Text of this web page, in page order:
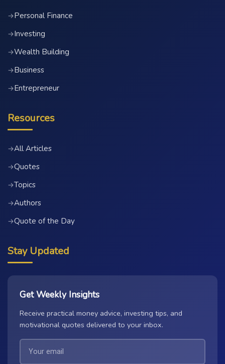
→Personal Finance
→Investing
→Wealth Building
→Business
→Entrepreneur
Resources
→All Articles
→Quotes
→Topics
→Authors
→Quote of the Day
Stay Updated
Get Weekly Insights
Receive practical money advice, investing tips, and
motivational quotes delivered to your inbox.